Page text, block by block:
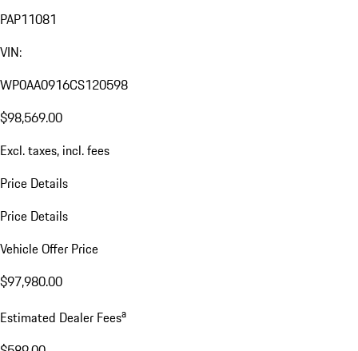
PAP11081
VIN:
WP0AA0916CS120598
$98,569.00
Excl. taxes, incl. fees
Price Details
Price Details
Vehicle Offer Price
$97,980.00
Estimated Dealer Feesa